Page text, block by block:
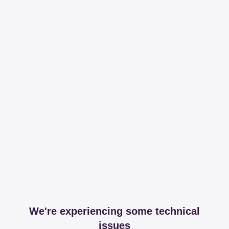
We're experiencing some technical
issues